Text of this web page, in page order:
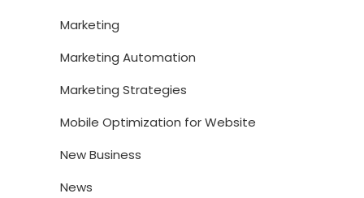
Marketing
Marketing Automation
Marketing Strategies
Mobile Optimization for Website
New Business
News